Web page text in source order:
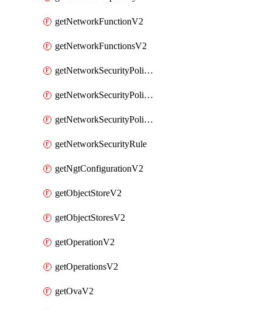
getNetworkFunctionV2
getNetworkFunctionsV2
getNetworkSecurityPoliciesV2
getNetworkSecurityPolicyRulesV2
getNetworkSecurityPolicyV2
getNetworkSecurityRule
getNgtConfigurationV2
getObjectStoreV2
getObjectStoresV2
getOperationV2
getOperationsV2
getOvaV2